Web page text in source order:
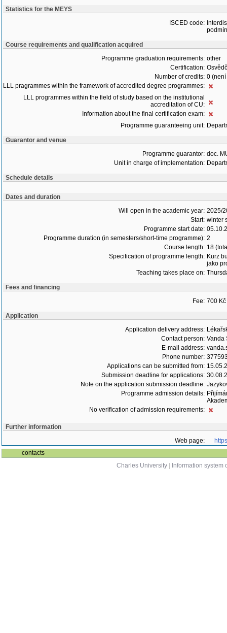
Statistics for the MEYS
ISCED code:
Course requirements and qualification acquired
Programme graduation requirements: other
Certification:
Number of credits: 0
LLL pragrammes within the framework of accredited degree programmes:
LLL programmes within the field of study based on the institutional
accreditation of CU:
Information about the final certification exam:
Programme guaranteeing unit:
Guarantor and venue
Programme guarantor: doc.
Unit in charge of implementation:
Schedule details
Dates and duration
Will open in the academic year: 2025/
Start: winter
Programme start date:
Programme duration (in semesters/short-time programme): 2
Course length: 18
Specification of programme length: Kurz
jako
Teaching takes place on:
Fees and financing
Fee: 700
Application
Application delivery address:
Contact person: Vanda
E-mail address:
Phone number:
Applications can be submitted from:
Submission deadline for applications:
Note on the application submission deadline:
Programme admission details:
No verification of admission requirements:
Further information
Web page:
contacts
Charles University
Information